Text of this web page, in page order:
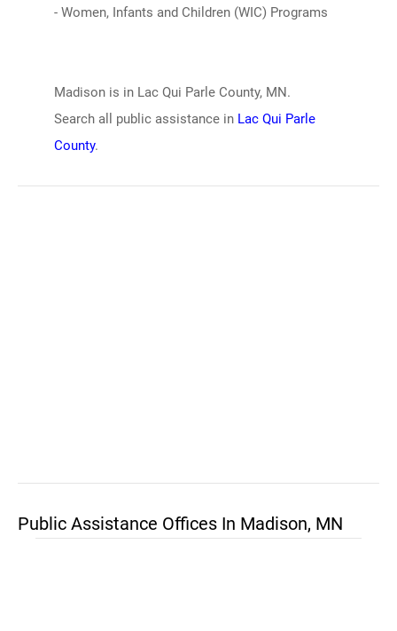
- Women, Infants and Children (WIC) Programs
Madison is in Lac Qui Parle County, MN.
Search all public assistance in Lac Qui Parle
County.
Public Assistance Offices In Madison, MN